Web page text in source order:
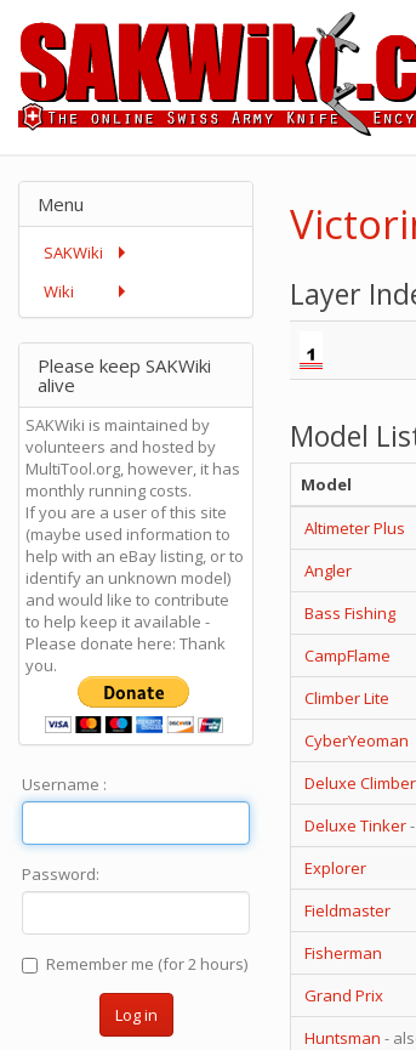
Layer
Model
Model
Altimeter Plus
Angler
Bass Fishing
CampFlame
Climber Lite
CyberYeoman
Deluxe Climber
Deluxe Tinker
Explorer
Fieldmaster
Fisherman
Grand Prix
Huntsman -
Menu
SAKWiki
Wiki
Please keep SAKWiki
alive
SAKWiki is maintained by
volunteers and hosted by
MultiTool.org, however, it has
monthly running costs.
If you are a user of this site
(maybe used information to
help with an eBay listing, or to
identify an unknown model)
and would like to contribute
to help keep it available -
Please donate here: Thank
you.
Username :
Password:
Remember me (for 2 hours)
Log in